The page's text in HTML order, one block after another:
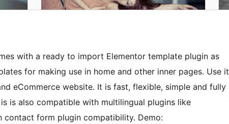
with a ready to import Elementor template plugin as
for making use in home and other inner pages. Use it
eCommerce website. It is fast, flexible, simple and fully
is also compatible with multilingual plugins like
contact form plugin compatibility. Demo: